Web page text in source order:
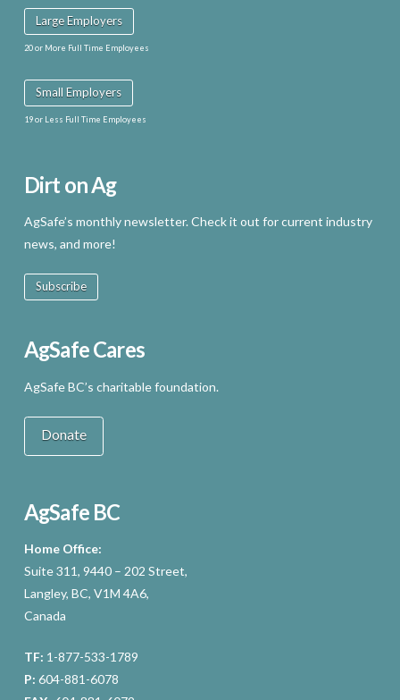
Large Employers
20 or More Full Time Employees
Small Employers
19 or Less Full Time Employees
Dirt on Ag
AgSafe’s monthly newsletter. Check it out for current industry
news, and more!
Subscribe
AgSafe Cares
AgSafe BC’s charitable foundation.
Donate
AgSafe BC
Home Office:
Suite 311, 9440 – 202 Street,
Langley, BC, V1M 4A6,
Canada
TF: 1-877-533-1789
P: 604-881-6078